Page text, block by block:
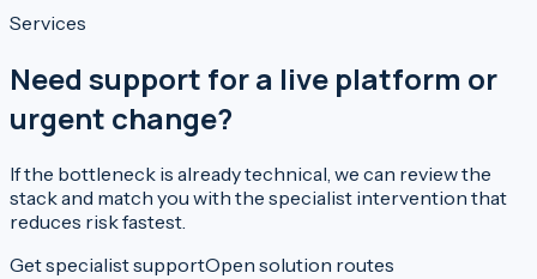
Services
Need support for a live platform or
urgent change?
If the bottleneck is already technical, we can review the
stack and match you with the specialist intervention that
reduces risk fastest.
Get specialist supportOpen solution routes